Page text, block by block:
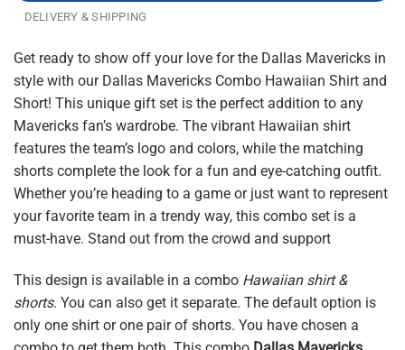
DELIVERY & SHIPPING
Get ready to show off your love for the Dallas Mavericks in
style with our Dallas Mavericks Combo Hawaiian Shirt and
Short! This unique gift set is the perfect addition to any
Mavericks fan’s wardrobe. The vibrant Hawaiian shirt
features the team’s logo and colors, while the matching
shorts complete the look for a fun and eye-catching outfit.
Whether you’re heading to a game or just want to represent
your favorite team in a trendy way, this combo set is a
must-have. Stand out from the crowd and support
This design is available in a combo Hawaiian shirt &
shorts. You can also get it separate. The default option is
only one shirt or one pair of shorts. You have chosen a